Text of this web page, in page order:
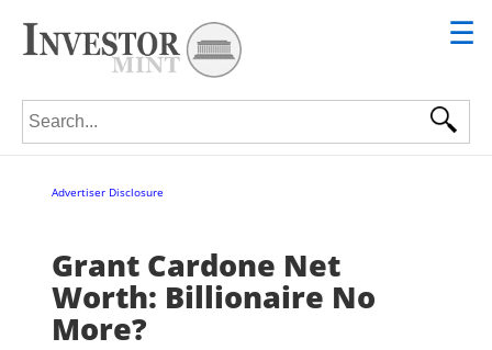
☰
Search for:
Advertiser Disclosure
Grant Cardone Net
Worth: Billionaire No
More?